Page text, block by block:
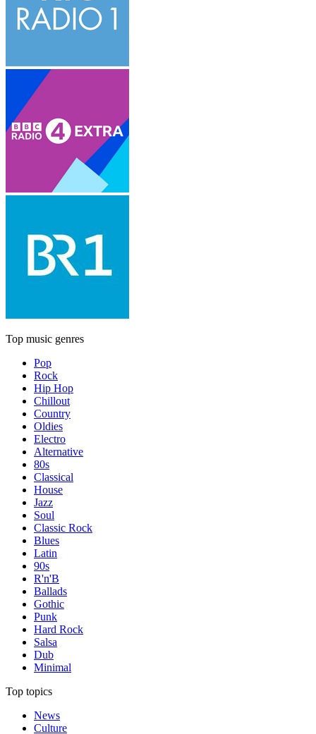
Top music genres
Pop
Rock
Hip Hop
Chillout
Country
Oldies
Electro
Alternative
80s
Classical
House
Jazz
Soul
Classic Rock
Blues
Latin
90s
R'n'B
Ballads
Gothic
Punk
Hard Rock
Salsa
Dub
Minimal
Top topics
News
Culture